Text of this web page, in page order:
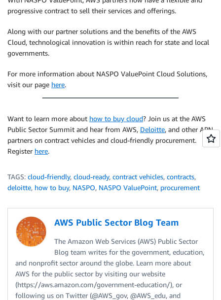
progressive contract to sell their services and offerings.
Along with our partner solutions and the benefits of the AWS
Cloud, technological innovation is within reach for state and local
governments.
For more information about NASPO ValuePoint Cloud Solutions,
visit our page here.
Want to learn more about how to buy cloud? Join us at the AWS
Public Sector Summit and hear from AWS, Deloitte, and other APN
partners on contract vehicles and cloud-friendly procurement.
Register here.
TAGS: cloud-friendly, cloud-ready, contract vehicles, contracts,
deloitte, how to buy, NASPO, NASPO ValuePoint, procurement
AWS Public Sector Blog Team
The Amazon Web Services (AWS) Public Sector
Blog team writes for the government, education,
and nonprofit sector around the globe. Learn more about
AWS for the public sector by visiting our website
(https://aws.amazon.com/government-education/), or
following us on Twitter (@AWS_gov, @AWS_edu, and